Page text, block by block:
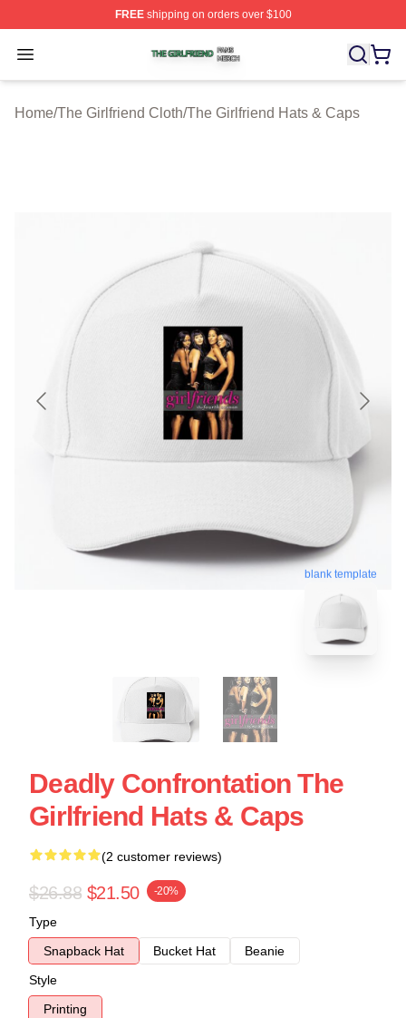
FREEshipping on orders over $100
Open menu
The Girlfriend Shop ⚡️ Officially Licensed The
Home/The Girlfriend Cloth/The Girlfriend Hats & Caps
blank template
Deadly Confrontation The
Girlfriend Hats & Caps
(2 customer reviews)
$26.88 $21.50 -20%
Type
Snapback Hat
Bucket Hat
Beanie
Style
Printing